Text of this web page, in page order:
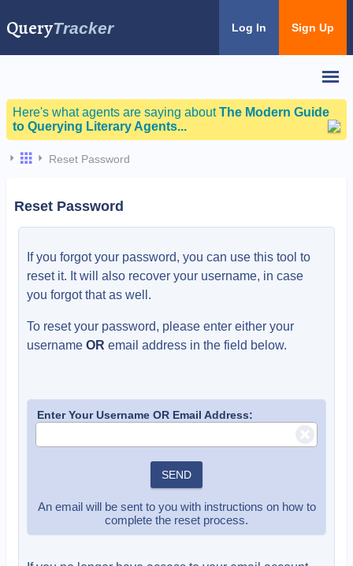
QueryTracker Log In Sign Up
Here's what agents are saying aboutThe Modern Guide
to Querying Literary Agents...
Reset Password
Reset Password
If you forgot your password, you can use this tool to
reset it. It will also recover your username, in case
you forgot that as well.
To reset your password, please enter either your
username OR email address in the field below.
Enter Your Username OR Email Address:
SEND
An email will be sent to you with instructions on how to
complete the reset process.